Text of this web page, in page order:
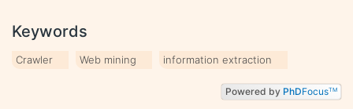
Keywords
Crawler Web mining information extraction
Powered by PhDFocusTM